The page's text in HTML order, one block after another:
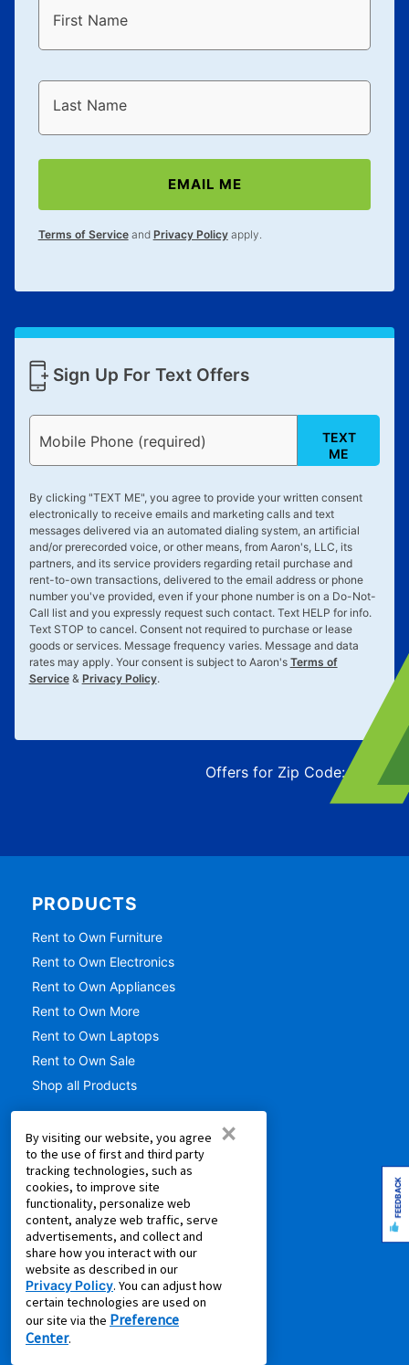
First Name
Last Name
EMAIL ME
Terms of Serviceand Privacy Policyapply.
Sign Up For Text Offers
Mobile Phone (required)
TEXT
ME
By clicking "TEXT ME", you agree to provide your written consent
electronically to receive emails and marketing calls and text
messages delivered via an automated dialing system, an artificial
and/or prerecorded voice, or other means, from Aaron's, LLC, its
partners, and its service providers regarding retail purchase and
rent-to-own transactions, delivered to the email address or phone
number you've provided, even if your phone number is on a Do-Not-
Call list and you expressly request such contact. Text HELP for info.
Text STOP to cancel. Consent not required to purchase or lease
goods or services. Message frequency varies. Message and data
rates may apply. Your consent is subject to Aaron's Terms of
Service& Privacy Policy.
Offers for Zip Code: 43215
By visiting our website, you agree
to the use of first and third party
tracking technologies, such as
cookies, to improve site
functionality, personalize web
content, analyze web traffic, serve
advertisements, and collect and
share how you interact with our
website as described in our
Privacy Policy. You can adjust how
certain technologies are used on
our site via the Preference
Center.
×
PRODUCTS
Rent to Own Furniture
Rent to Own Electronics
Rent to Own Appliances
Rent to Own More
Rent to Own Laptops
Rent to Own Sale
Shop all Products
Aaron's Club
Aaron's Protection+
Contact Us
EZPay
FAQ
Live Chat
Pay Online via MyAccount
What is Rent to Own
FEEDBACK